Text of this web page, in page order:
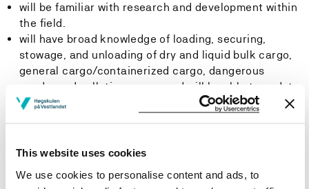
This website uses cookies
We use cookies to personalise content and ads, to
will be familiar with research and development within
the field.
will have broad knowledge of loading, securing,
stowage, and unloading of dry and liquid bulk cargo,
general cargo/containerized cargo, dangerous
goods, and polluting cargo, and will be able to update
their knowledge within the subject area.
environmental hazards and discharge requirements
able to update their knowledge and understand the